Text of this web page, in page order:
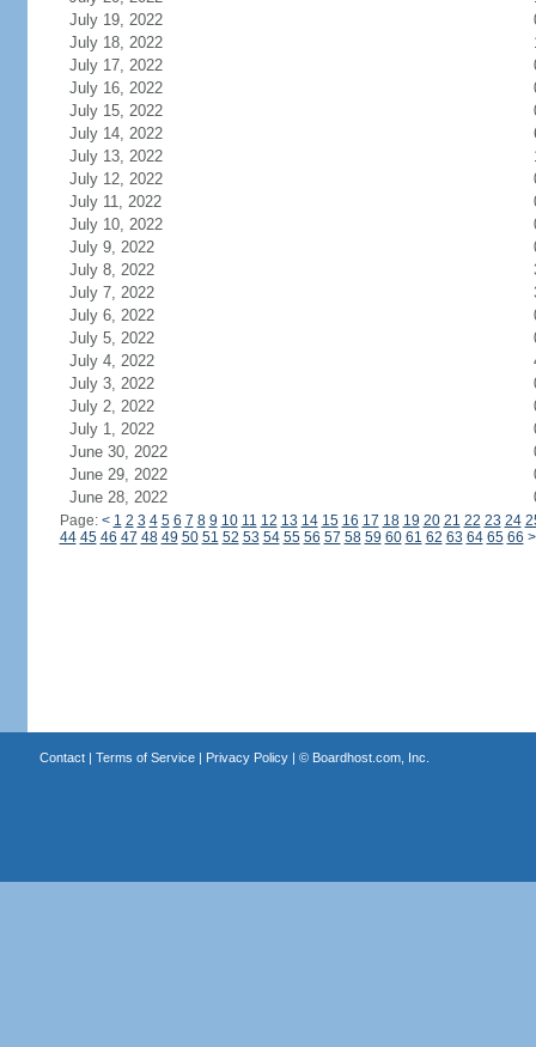
July 19, 2022
July 18, 2022
July 17, 2022
July 16, 2022
July 15, 2022
July 14, 2022
July 13, 2022
July 12, 2022
July 11, 2022
July 10, 2022
July 9, 2022
July 8, 2022
July 7, 2022
July 6, 2022
July 5, 2022
July 4, 2022
July 3, 2022
July 2, 2022
July 1, 2022
June 30, 2022
June 29, 2022
June 28, 2022
Page: < 1 2 3 4 5 6 7 8 9 10 11 12 13 14 15 16 17 18 19 20 21 22 23 24
44 45 46 47 48 49 50 51 52 53 54 55 56 57 58 59 60 61 62 63 64 65 66 >
Contact| Terms of Service| Privacy Policy| © Boardhost.com, Inc.